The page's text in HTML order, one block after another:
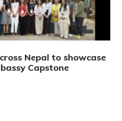
Nepal to showcase
Capstone